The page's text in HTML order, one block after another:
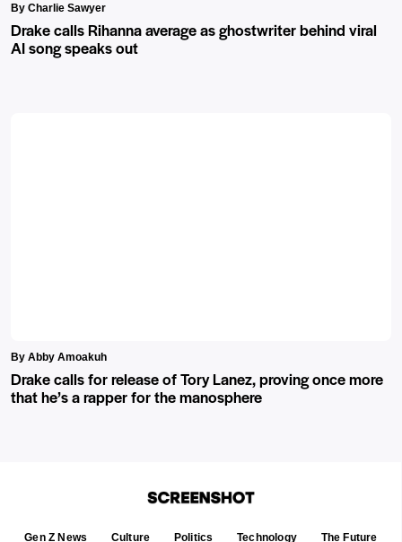
By Charlie Sawyer
Drake calls Rihanna average as ghostwriter behind viral
AI song speaks out
By Abby Amoakuh
Drake calls for release of Tory Lanez, proving once more
that he’s a rapper for the manosphere
Gen Z News Culture Politics Technology The Future